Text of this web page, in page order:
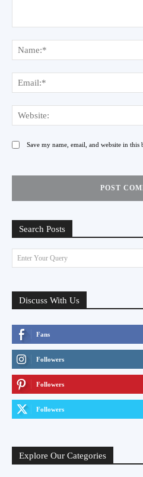
Save my name, email, and website in
Search Posts
Enter Your Query
Discuss With Us
Fans
Followers
Followers
Followers
Explore Our Categories